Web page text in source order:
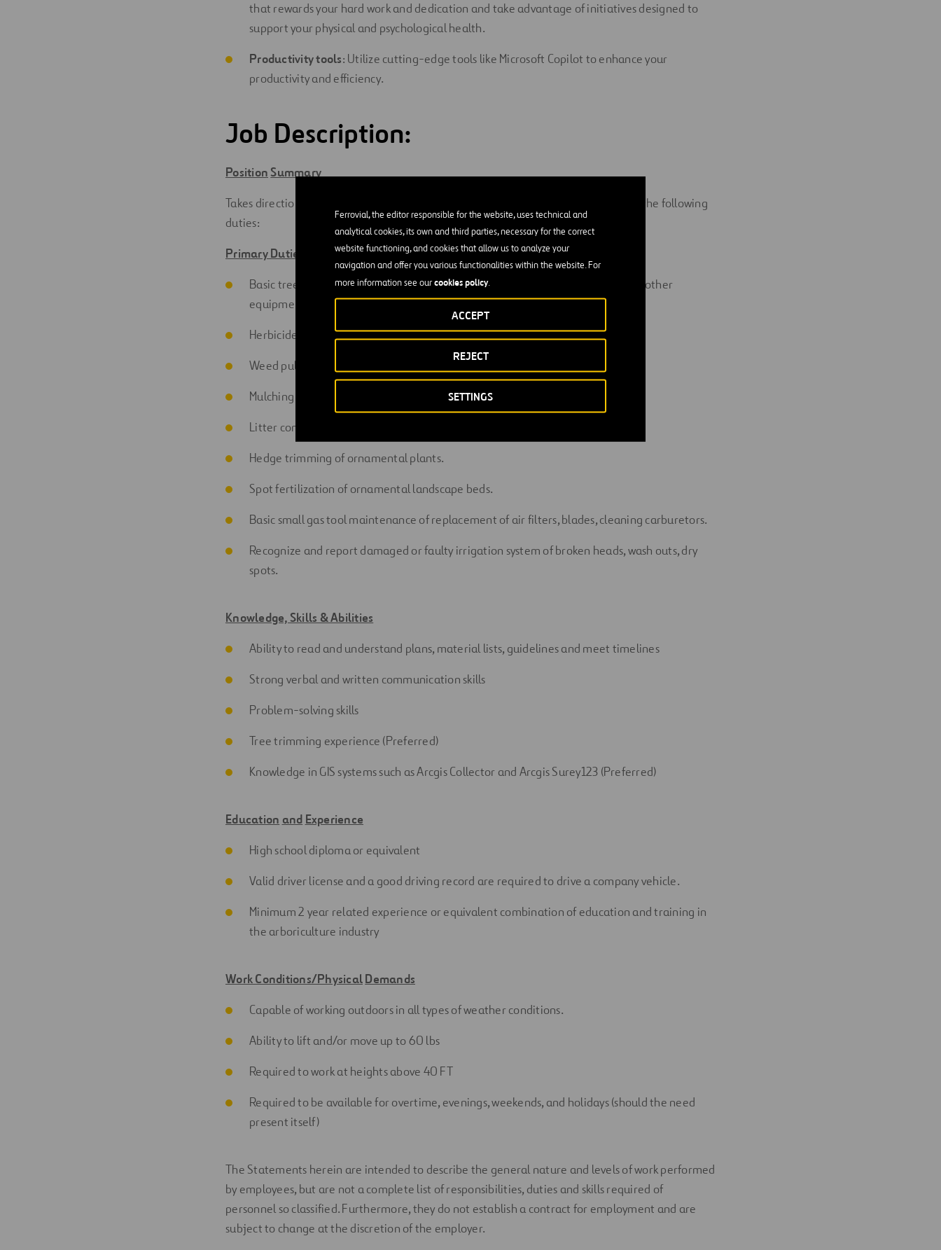
Ferrovial, the editor responsible for the website, uses technical and
analytical cookies, its own and third parties, necessary for the correct
website functioning, and cookies that allow us to analyze your
navigation and offer you various functionalities within the website. For
more information see ourcookies policy.
SETTINGS
REJECT
ACCEPT
that rewards your hard work and dedication and take advantage of initiatives designed to
support your physical and psychological health.
Productivity tools: Utilize cutting-edge tools like Microsoft Copilot to enhance your
productivity and efficiency.
Job Description:
Position Summary
Takes direction from lead trimmer to execute assigned work or tasks by performing the following
duties:
Primary Duties and
Responsibilities
Basic tree trimming, picking up piles, loading chipper, operating aerial lifts and other
equipment.
Herbicide bag pack spotspraying.
Weed pulling when
Mulching of ornamental landscape beds and palm/tree
Litter control on landscape areas and hardscape
Hedge trimming of ornamentalplants.
Spotfertilization of ornamentallandscape beds.
Basic small gas tool maintenance of replacement of air filters, blades, cleaning carburetors.
Recognize and report damaged or faulty irrigation system of broken heads, wash outs, dry
spots.
Knowledge, Skills &Abilities
Ability to read and understand plans, material lists, guidelines and meet timelines
Strong verbal and written communication skills
Problem-solving skills
Tree trimming experience (Preferred)
Knowledge in GIS systems such as Arcgis Collector and Arcgis Surey123 (Preferred)
Education and Experience
High school diploma or equivalent
Valid driver license and a good driving record are required to drive a companyvehicle.
Minimum 2 year related experience or equivalent combination of education and training in
the arboriculture industry
Work Conditions/PhysicalDemands
Capable of working outdoors in all types of weatherconditions.
Ability to lift and/or move up to 60 lbs
Required to work at heights above 40 FT
Required to be available for overtime, evenings, weekends, and holidays (should the need
present itself)
The Statements herein are intended to describe the general nature and levels of work performed
by employees, but are not a complete list of responsibilities, duties and skills required of
personnel so classified. Furthermore, they do not establish a contract for employment and are
subject to change at the discretion of the employer.